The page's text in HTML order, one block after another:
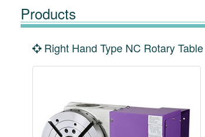
Products
Right Hand Type NC Rotary Table